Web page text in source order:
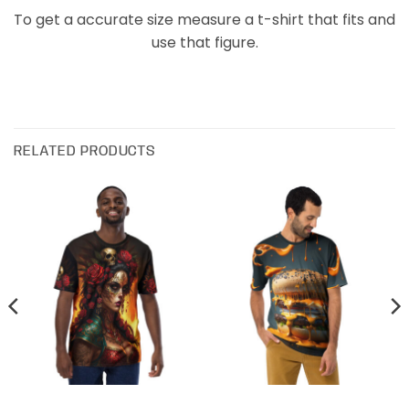
To get a accurate size measure a t-shirt that fits and
use that figure.
RELATED PRODUCTS